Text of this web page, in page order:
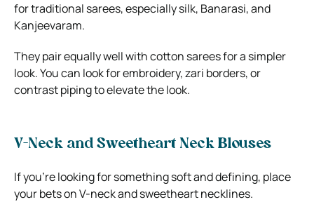
for traditional sarees, especially silk, Banarasi, and
Kanjeevaram.
They pair equally well with cotton sarees for a simpler
look. You can look for embroidery, zari borders, or
contrast piping to elevate the look.
V-Neck and Sweetheart Neck Blouses
If you’re looking for something soft and defining, place
your bets on V-neck and sweetheart necklines.